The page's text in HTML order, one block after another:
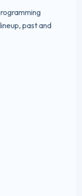
past and